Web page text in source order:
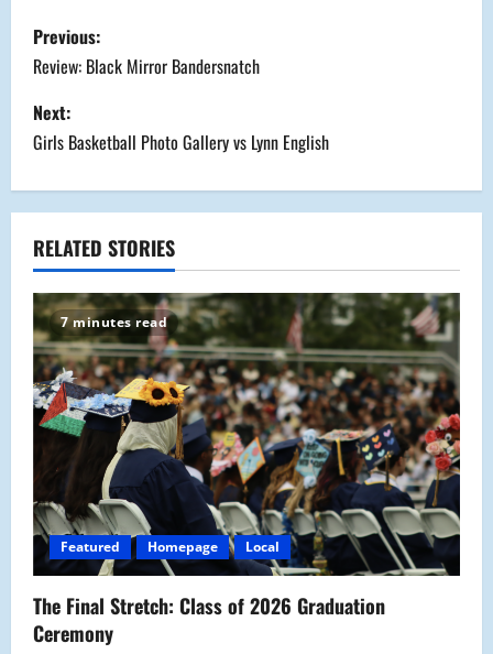
P
o
s
t
n
a
v
i
g
a
t
i
o
n
Previous:
Review: Black Mirror Bandersnatch
Next:
Girls Basketball Photo Gallery vs Lynn English
RELATED STORIES
7 minutes read
Featured Homepage Local
The Final Stretch: Class of 2026 Graduation
Ceremony